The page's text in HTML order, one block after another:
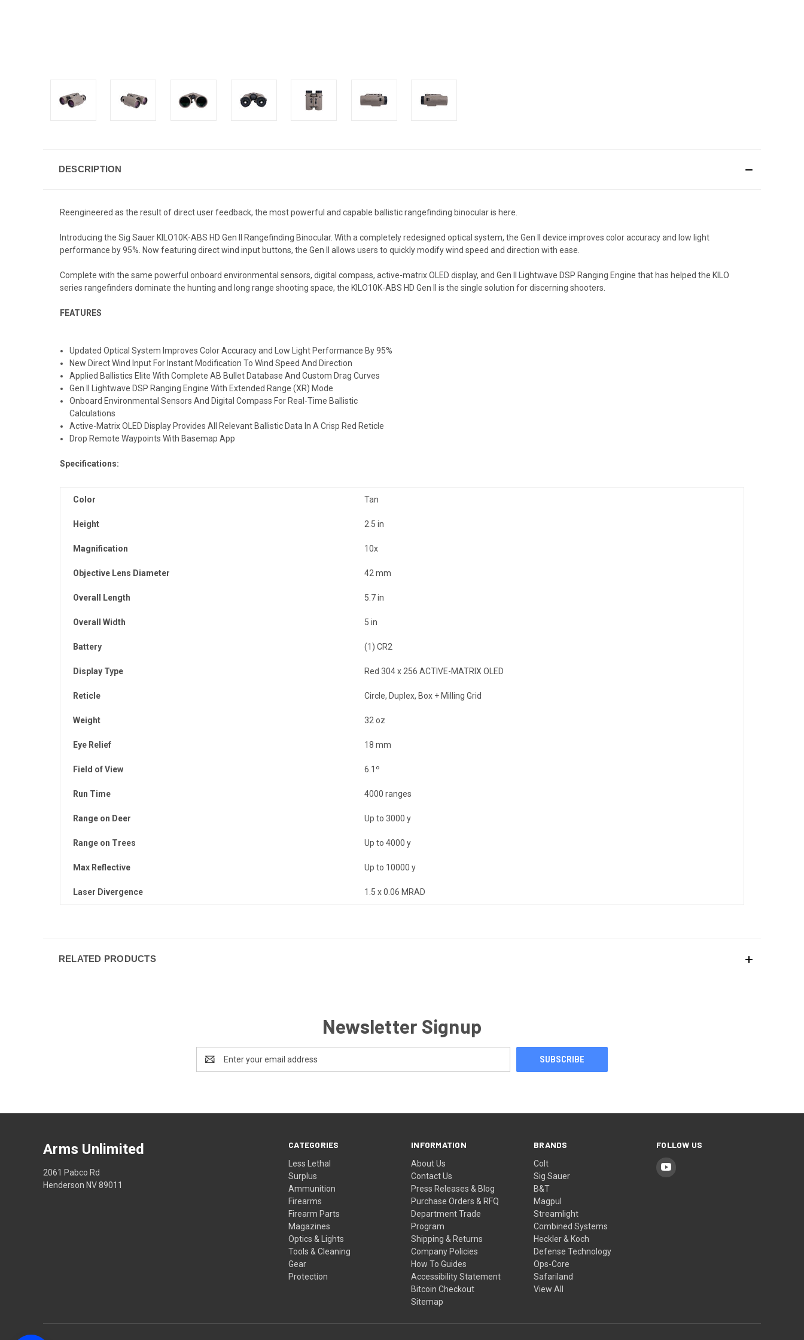
DESCRIPTION
Reengineered as the result of direct user feedback, the most powerful and capable ballistic rangefinding binocular is here.
Introducing the Sig Sauer KILO10K-ABS HD Gen II Rangefinding Binocular. With a completely redesigned optical system, the Gen II device improves color accuracy and low light
performance by 95%. Now featuring direct wind input buttons, the Gen II allows users to quickly modify wind speed and direction with ease.
Complete with the same powerful onboard environmental sensors, digital compass, active-matrix OLED display, and Gen II Lightwave DSP Ranging Engine that has helped the KILO
series rangefinders dominate the hunting and long range shooting space, the KILO10K-ABS HD Gen II is the single solution for discerning shooters.
FEATURES
Updated Optical System Improves Color Accuracy and Low Light Performance By 95%
New Direct Wind Input For Instant Modification To Wind Speed And Direction
Applied Ballistics Elite With Complete AB Bullet Database And Custom Drag Curves
Gen II Lightwave DSP Ranging Engine With Extended Range (XR) Mode
Onboard Environmental Sensors And Digital Compass For Real-Time Ballistic
Calculations
Active-Matrix OLED Display Provides All Relevant Ballistic Data In A Crisp Red Reticle
Drop Remote Waypoints With Basemap App
Specifications:
Color Tan
Height 2.5 in
Magnification 10x
Objective Lens Diameter 42 mm
Overall Length 5.7 in
Overall Width 5 in
Battery (1) CR2
Display Type Red 304 x 256 ACTIVE-MATRIX OLED
Reticle Circle, Duplex, Box + Milling Grid
Weight 32 oz
Eye Relief 18 mm
Field of View 6.1º
Run Time 4000 ranges
Range on Deer Up to 3000 y
Range on Trees Up to 4000 y
Max Reflective Up to 10000 y
Laser Divergence 1.5 x 0.06 MRAD
RELATED PRODUCTS
Newsletter Signup
Address
CATEGORIES
Less Lethal
Surplus
Ammunition
Firearms
Firearm Parts
Magazines
Optics & Lights
Tools & Cleaning
Gear
Protection
INFORMATION
About Us
Contact Us
Press Releases & Blog
Purchase Orders & RFQ
Department Trade
Program
Shipping & Returns
Company Policies
How To Guides
Accessibility Statement
Bitcoin Checkout
Sitemap
BRANDS
Colt
Sig Sauer
B&T
Magpul
Streamlight
Combined Systems
Heckler & Koch
Defense Technology
Ops-Core
Safariland
View All
FOLLOW US
Arms Unlimited
2061 Pabco Rd
Henderson NV 89011